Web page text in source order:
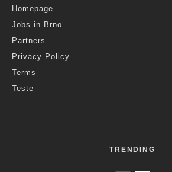
Homepage
Jobs in Brno
Partners
Privacy Policy
Terms
Teste
TRENDING